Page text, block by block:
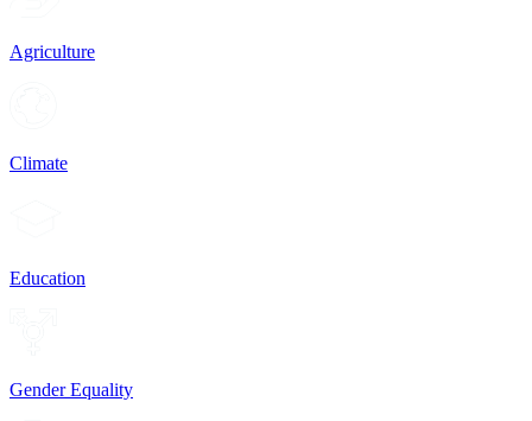
Agriculture
Climate
Education
Gender Equality